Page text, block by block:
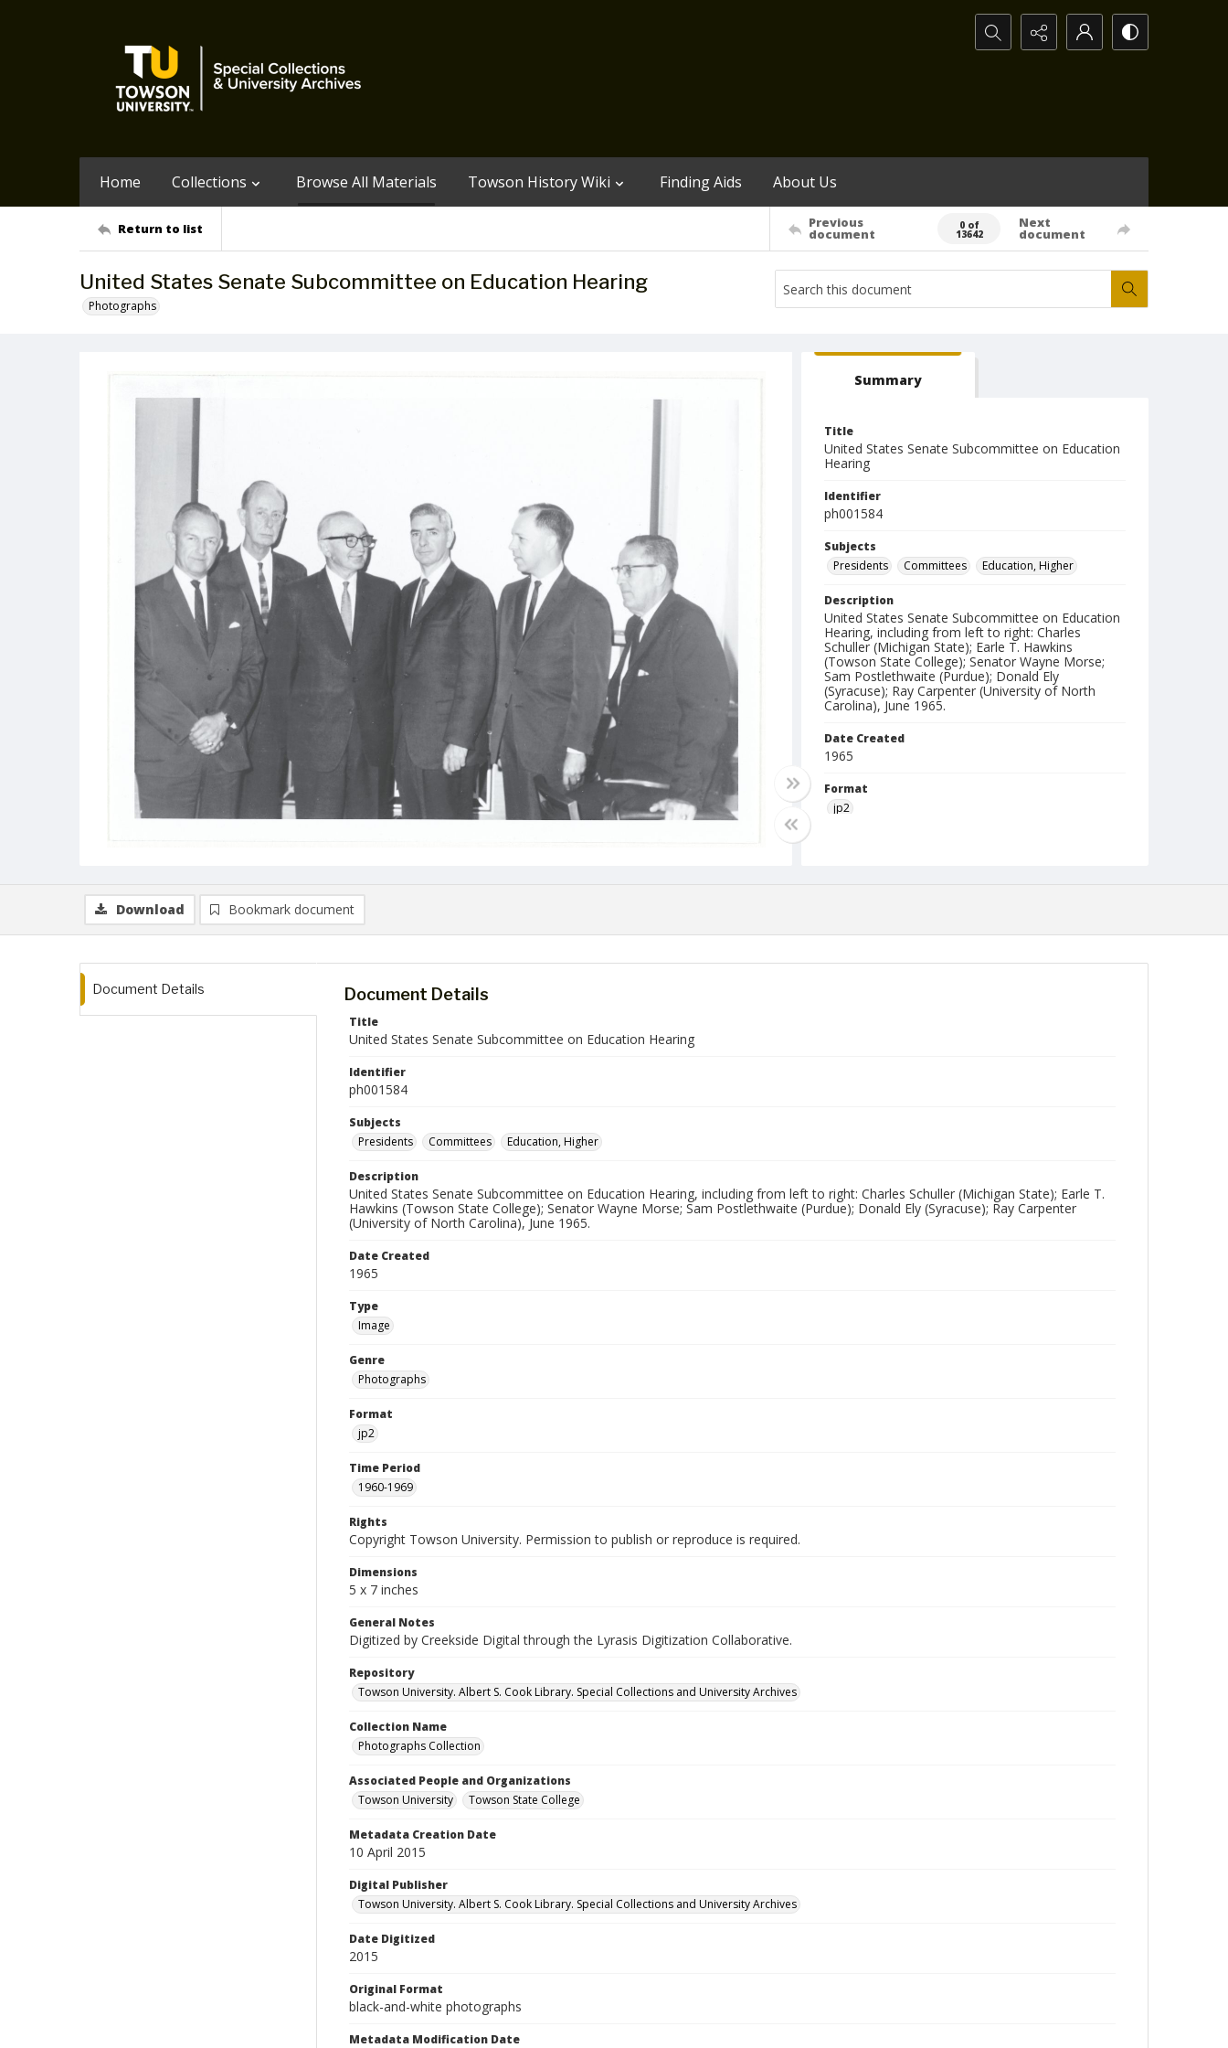
Search...
Home Collections Browse All Materials Towson History Wiki Finding Aids About Us
Return to list Previous
document
0 of
13642
Next
document
United States Senate Subcommittee on Education Hearing
Photographs
Summary
Title
United States Senate Subcommittee on Education
Hearing
Identifier
ph001584
Subjects
Presidents
Committees Education, Higher
Description
United States Senate Subcommittee on Education
Hearing, including from left to right: Charles
Schuller (Michigan State); Earle T. Hawkins
(Towson State College); Senator Wayne Morse;
Sam Postlethwaite (Purdue); Donald Ely
(Syracuse); Ray Carpenter (University of North
Carolina), June 1965.
Date Created
1965
Format
jp2
Download Bookmark document
Document Details Document Details
Title
United States Senate Subcommittee on Education Hearing
Identifier
ph001584
Subjects
Presidents
Committees Education, Higher
Description
United States Senate Subcommittee on Education Hearing, including from left to right: Charles Schuller (Michigan State); Earle T.
Hawkins (Towson State College); Senator Wayne Morse; Sam Postlethwaite (Purdue); Donald Ely (Syracuse); Ray Carpenter
(University of North Carolina), June 1965.
Date Created
1965
Type
Image
Genre
Photographs
Format
jp2
Time Period
1960-1969
Rights
Copyright Towson University. Permission to publish or reproduce is required.
Dimensions
5 x 7 inches
General Notes
Digitized by Creekside Digital through the Lyrasis Digitization Collaborative.
Repository
Towson University. Albert S. Cook Library. Special Collections and University Archives
Collection Name
Photographs Collection
Associated People and Organizations
Towson University
Towson State College
Metadata Creation Date
10 April 2015
Digital Publisher
Towson University. Albert S. Cook Library. Special Collections and University Archives
Date Digitized
2015
Original Format
black-and-white photographs
Metadata Modification Date